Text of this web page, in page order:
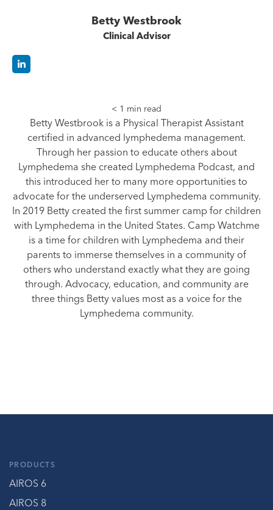
Betty Westbrook
Clinical Advisor
< 1 min read
Betty Westbrook is a Physical Therapist Assistant
certified in advanced lymphedema management.
Through her passion to educate others about
Lymphedema she created Lymphedema Podcast, and
this introduced her to many more opportunities to
advocate for the underserved Lymphedema community.
In 2019 Betty created the first summer camp for children
with Lymphedema in the United States. Camp Watchme
is a time for children with Lymphedema and their
parents to immerse themselves in a community of
others who understand exactly what they are going
through. Advocacy, education, and community are
three things Betty values most as a voice for the
Lymphedema community.
PRODUCTS
AIROS 6
AIROS 8